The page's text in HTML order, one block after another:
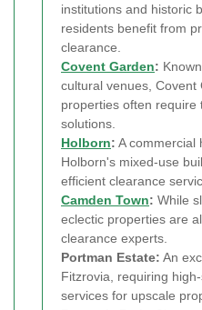
institutions and historic
residents benefit from
clearance.
Covent Garden:
cultural venues, Covent
properties often require
solutions.
Holborn: A commercial
Holborn's mixed-use
efficient clearance
Camden Town: While
eclectic properties are
clearance experts.
Portman Estate: An
Fitzrovia, requiring
services for upscale